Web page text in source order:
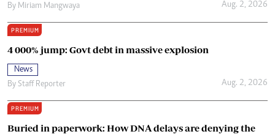
By Miriam Mangwaya Aug. 2, 2026
PREMIUM
4 000% jump: Govt debt in massive explosion
News
By Staff Reporter Aug. 2, 2026
PREMIUM
Buried in paperwork: How DNA delays are denying the